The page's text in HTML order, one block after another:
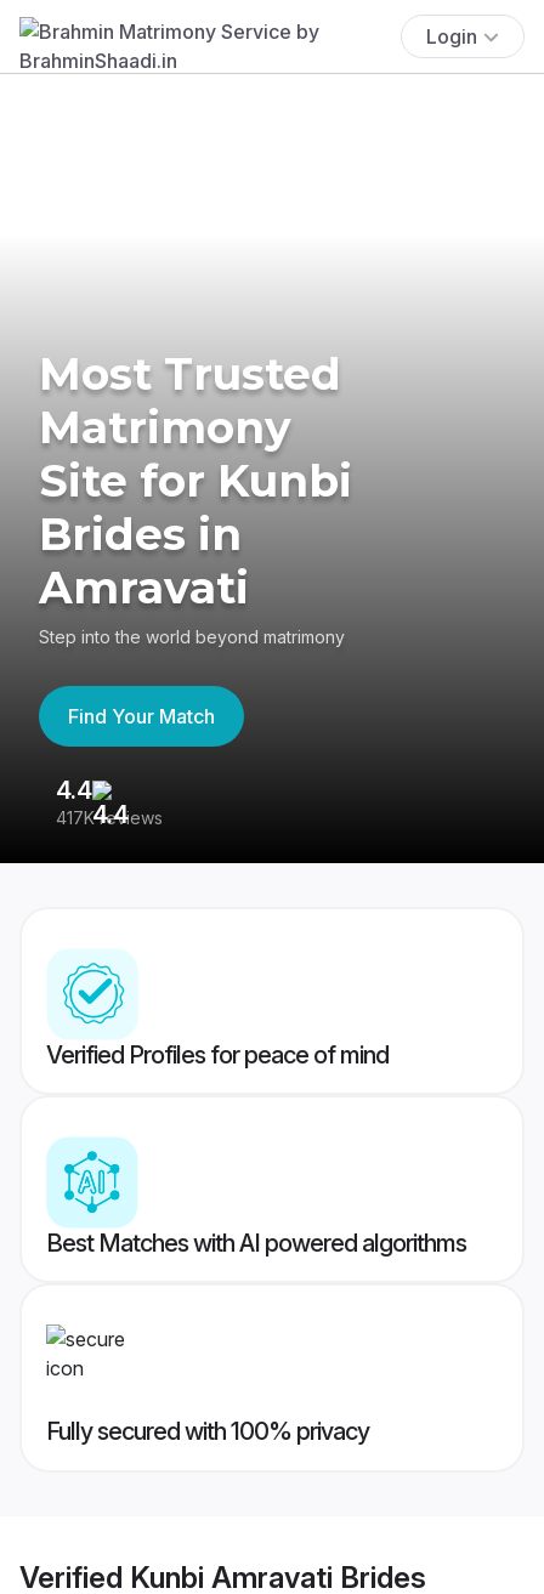
Login
Most Trusted
Matrimony
Site for Kunbi
Brides in
Amravati
Step into the world beyond matrimony
Find Your Match
4.4
417K reviews
Verified Profiles for peace of mind
Best Matches with AI powered algorithms
Fully secured with 100% privacy
Verified Kunbi Amravati Brides